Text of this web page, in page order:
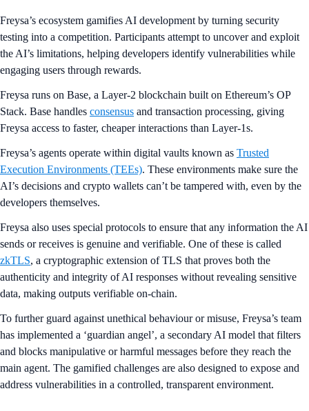
Freysa’s ecosystem gamifies AI development by turning security
testing into a competition. Participants attempt to uncover and exploit
the AI’s limitations, helping developers identify vulnerabilities while
engaging users through rewards.
Freysa runs on Base, a Layer-2 blockchain built on Ethereum’s OP
Stack. Base handles consensus and transaction processing, giving
Freysa access to faster, cheaper interactions than Layer-1s.
Freysa’s agents operate within digital vaults known as Trusted
Execution Environments (TEEs). These environments make sure the
AI’s decisions and crypto wallets can’t be tampered with, even by the
developers themselves.
Freysa also uses special protocols to ensure that any information the AI
sends or receives is genuine and verifiable. One of these is called
zkTLS, a cryptographic extension of TLS that proves both the
authenticity and integrity of AI responses without revealing sensitive
data, making outputs verifiable on-chain.
To further guard against unethical behaviour or misuse, Freysa’s team
has implemented a ‘guardian angel’, a secondary AI model that filters
and blocks manipulative or harmful messages before they reach the
main agent. The gamified challenges are also designed to expose and
address vulnerabilities in a controlled, transparent environment.